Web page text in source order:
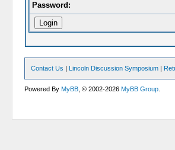
Password:
Contact Us | Lincoln Discussion Symposium |
Powered ByMyBB , © 2002-2026MyBB Group